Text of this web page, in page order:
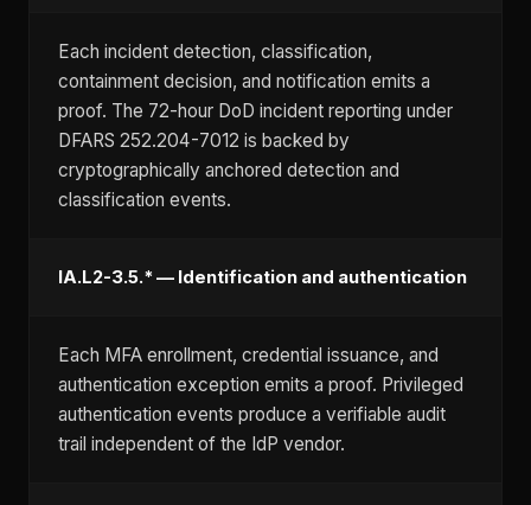
Each incident detection, classification,
containment decision, and notification emits a
proof. The 72-hour DoD incident reporting under
DFARS 252.204-7012 is backed by
cryptographically anchored detection and
classification events.
IA.L2-3.5.* — Identification and authentication
Each MFA enrollment, credential issuance, and
authentication exception emits a proof. Privileged
authentication events produce a verifiable audit
trail independent of the IdP vendor.